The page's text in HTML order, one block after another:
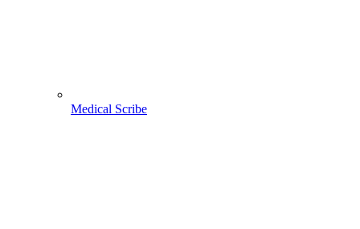
Medical Scribe